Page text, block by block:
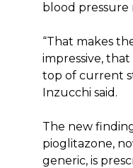
blood pressure
“That makes
impressive,
top of current
Inzucchi said.
The new
pioglitazone,
generic, is